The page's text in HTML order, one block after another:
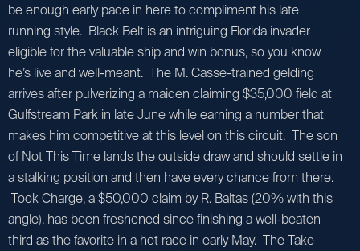
be enough early pace in here to compliment his late
running style. Black Belt is an intriguing Florida invader
eligible for the valuable ship and win bonus, so you know
he’s live and well-meant. The M. Casse-trained gelding
arrives after pulverizing a maiden claiming $35,000 field at
Gulfstream Park in late June while earning a number that
makes him competitive at this level on this circuit. The son
of Not This Time lands the outside draw and should settle in
a stalking position and then have every chance from there.
Took Charge, a $50,000 claim by R. Baltas (20% with this
angle), has been freshened since finishing a well-beaten
third as the favorite in a hot race in early May. The Take